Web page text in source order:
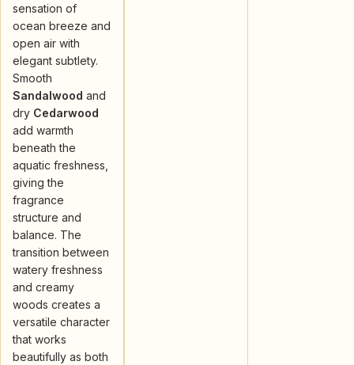
sensation of
ocean breeze and
open air with
elegant subtlety.
Smooth
Sandalwood and
dry Cedarwood
add warmth
beneath the
aquatic freshness,
giving the
fragrance
structure and
balance. The
transition between
watery freshness
and creamy
woods creates a
versatile character
that works
beautifully as both